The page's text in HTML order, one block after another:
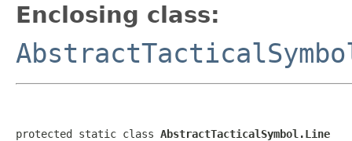
Enclosing class:
protected static class AbstractTacticalSymbol.Line